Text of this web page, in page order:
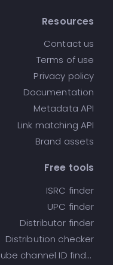
Resources
Contact us
Terms of use
Privacy policy
Documentation
Metadata API
Link matching API
Brand assets
Free tools
ISRC finder
UPC finder
Distributor finder
Distribution checker
YouTube channel ID finder